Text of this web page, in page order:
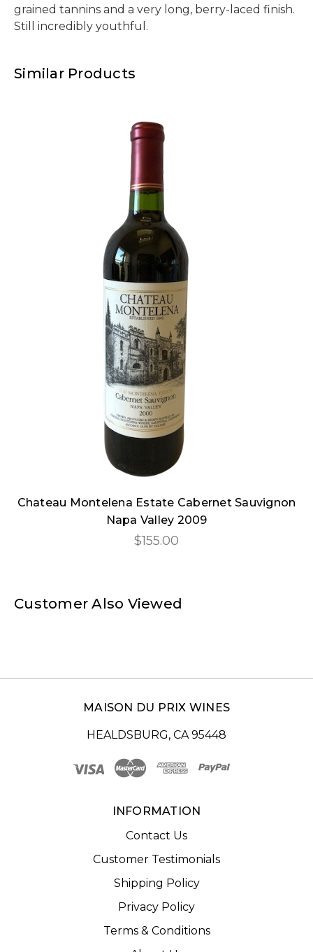
grained tannins and a very long, berry-laced finish.
Still incredibly youthful.
Similar Products
Chateau Montelena Estate Cabernet Sauvignon
Napa Valley 2009
$155.00
Customer Also Viewed
MAISON DU PRIX WINES
HEALDSBURG, CA 95448
INFORMATION
Contact Us
Customer Testimonials
Shipping Policy
Privacy Policy
Terms & Conditions